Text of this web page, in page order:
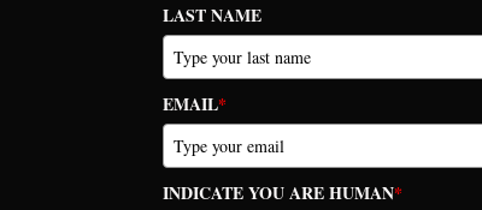
LAST NAME
EMAIL*
INDICATE YOU ARE HUMAN*